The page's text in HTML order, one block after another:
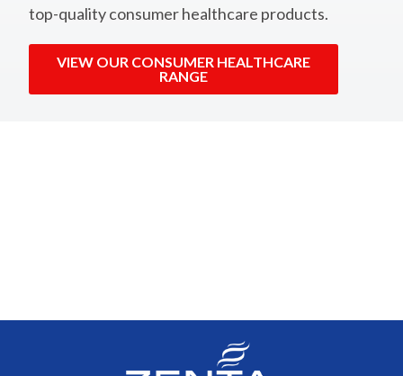
top-quality consumer healthcare products.
VIEW OUR CONSUMER HEALTHCARE
RANGE